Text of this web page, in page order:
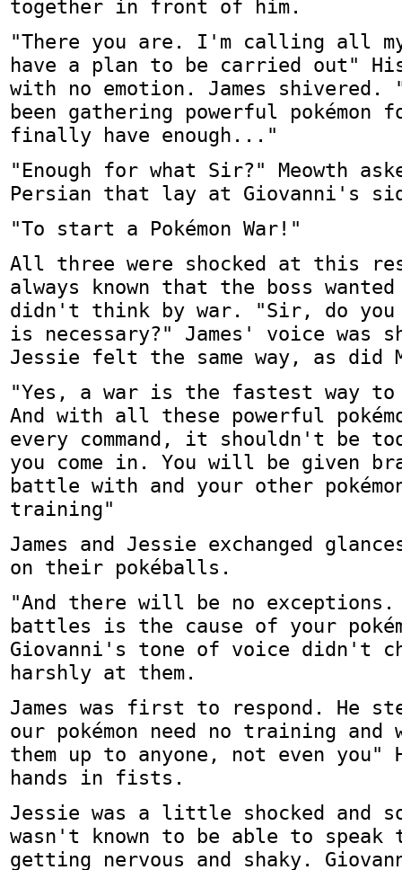
together in front of him.
"There you are. I'm calling all
have a plan to be carried out"
with no emotion. James shivered.
been gathering powerful pokémon
finally have enough..."
"Enough for what Sir?" Meowth
Persian that lay at Giovanni's
"To start a Pokémon War!"
All three were shocked at this
always known that the boss
didn't think by war. "Sir, do
is necessary?" James' voice was
Jessie felt the same way, as did
"Yes, a war is the fastest way
And with all these powerful
every command, it shouldn't be
you come in. You will be given
battle with and your other
training"
James and Jessie exchanged
on their pokéballs.
"And there will be no
battles is the cause of your
Giovanni's tone of voice didn't
harshly at them.
James was first to respond. He
our pokémon need no training
them up to anyone, not even you"
hands in fists.
Jessie was a little shocked and so
wasn't known to be able to speak
getting nervous and shaky.